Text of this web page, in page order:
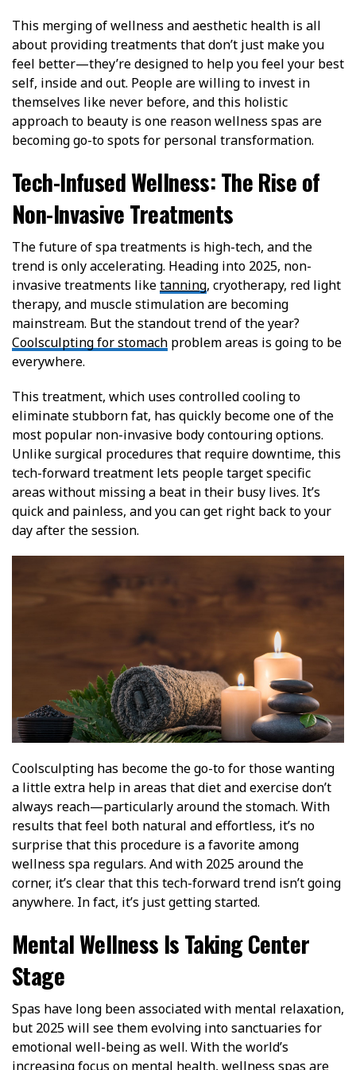
This merging of wellness and aesthetic health is all
about providing treatments that don’t just make you
feel better—they’re designed to help you feel your best
self, inside and out. People are willing to invest in
themselves like never before, and this holistic
approach to beauty is one reason wellness spas are
becoming go-to spots for personal transformation.
Tech-Infused Wellness: The Rise of
Non-Invasive Treatments
The future of spa treatments is high-tech, and the
trend is only accelerating. Heading into 2025, non-
invasive treatments liketanning, cryotherapy, red light
therapy, and muscle stimulation are becoming
mainstream. But the standout trend of the year?
Coolsculpting for stomach problem areas is going to be
everywhere.
This treatment, which uses controlled cooling to
eliminate stubborn fat, has quickly become one of the
most popular non-invasive body contouring options.
Unlike surgical procedures that require downtime, this
tech-forward treatment lets people target specific
areas without missing a beat in their busy lives. It’s
quick and painless, and you can get right back to your
day after the session.
Coolsculpting has become the go-to for those wanting
a little extra help in areas that diet and exercise don’t
always reach—particularly around the stomach. With
results that feel both natural and effortless, it’s no
surprise that this procedure is a favorite among
wellness spa regulars. And with 2025 around the
corner, it’s clear that this tech-forward trend isn’t going
anywhere. In fact, it’s just getting started.
Mental Wellness Is Taking Center
Stage
Spas have long been associated with mental relaxation,
but 2025 will see them evolving into sanctuaries for
emotional well-being as well. With the world’s
increasing focus on mental health, wellness spas are